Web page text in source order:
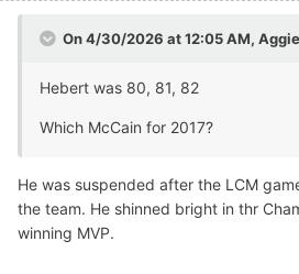
On 4/30/2026 at 12:05 AM,
Hebert was 80, 81, 82
Which McCain for 2017?
He was suspended after the LCM
the team. He shinned bright in thr
winning MVP.